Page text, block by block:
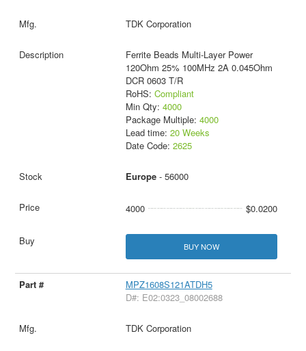
TDK Corporation
Ferrite Beads Multi-Layer Power
120Ohm 25% 100MHz 2A 0.045Ohm
DCR 0603 T/R
RoHS: Compliant
Min Qty: 4000
Package Multiple: 4000
Lead time: 20 Weeks
Date Code: 2625
Europe- 56000
4000 $0.0200
BUY NOW
MPZ1608S121ATDH5
D#: E02:0323_08002688
TDK Corporation